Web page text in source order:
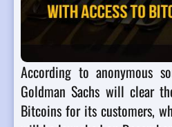
According to anonymous
Goldman Sachs will clear
Bitcoins for its customers,